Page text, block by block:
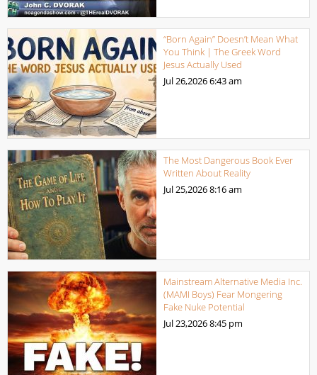
“Born Again” Doesn’t Mean What
You Think | The Greek Word
Jesus Actually Used
Jul 26,20266:43 am
The Most Dangerous Book Ever
Written About Reality
Jul 25,20268:16 am
Mainstream Alternative Media Inc.
(MAMI Boys) Fear Mongering
Fake Nuke Potential
Jul 23,20268:45 pm